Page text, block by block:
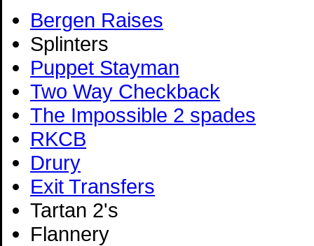
Bergen Raises
Splinters
Puppet Stayman
Two Way Checkback
The Impossible 2 spades
RKCB
Drury
Exit Transfers
Tartan 2's
Flannery